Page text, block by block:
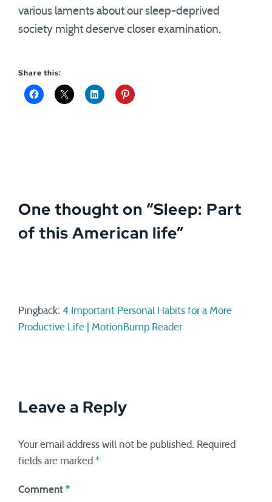
various laments about our sleep-deprived
society might deserve closer examination.
Share this:
One thought on “Sleep: Part
of this American life”
Pingback: 4 Important Personal Habits for a More
Productive Life | MotionBump Reader
Leave a Reply
Your email address will not be published.
Required
fields are marked *
Comment *